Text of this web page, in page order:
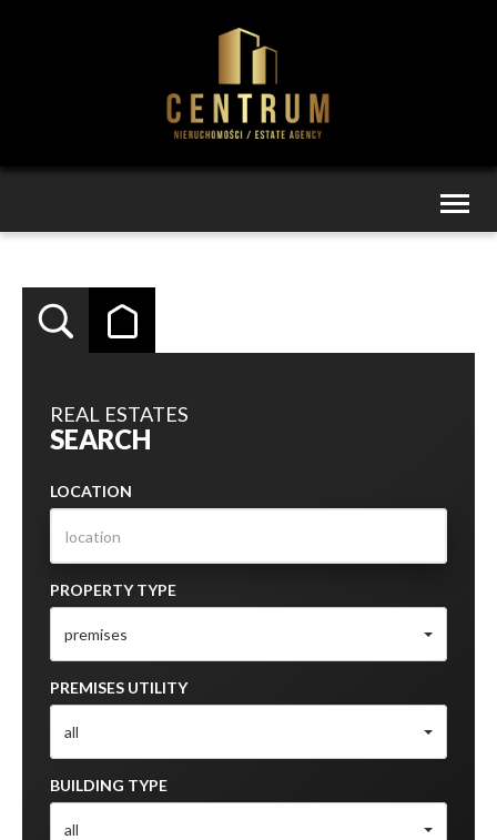
REAL ESTATES
SEARCH
LOCATION
PROPERTY TYPE
premises
PREMISES UTILITY
all
BUILDING TYPE
all